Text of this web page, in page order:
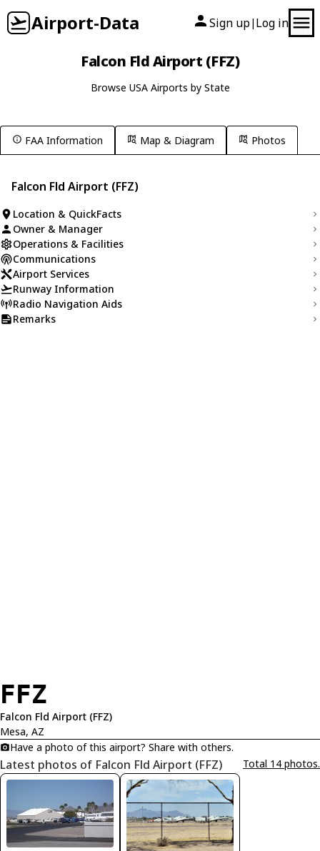
Airport-Data Sign up| Log in
Falcon Fld Airport (FFZ)
Browse USA Airports by State
FAA Information Map & Diagram Photos
Falcon Fld Airport (FFZ)
Location & QuickFacts
Owner & Manager
Operations & Facilities
Communications
Airport Services
Runway Information
Radio Navigation Aids
Remarks
FFZ
Falcon Fld Airport (FFZ)
Mesa, AZ
Have a photo of this airport? Share with others.
Latest photos of Falcon Fld Airport (FFZ) Total 14 photos.